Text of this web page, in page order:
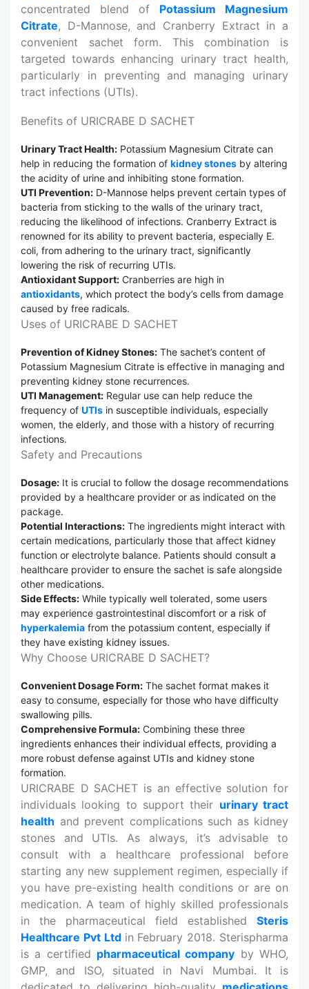
concentrated blend of Potassium Magnesium
Citrate, D-Mannose, and Cranberry Extract in a
convenient sachet form. This combination is
targeted towards enhancing urinary tract health,
particularly in preventing and managing urinary
tract infections (UTIs).
Benefits of URICRABE D SACHET
Urinary Tract Health: Potassium Magnesium Citrate can
help in reducing the formation of kidney stones by altering
the acidity of urine and inhibiting stone formation.
UTI Prevention: D-Mannose helps prevent certain types of
bacteria from sticking to the walls of the urinary tract,
reducing the likelihood of infections. Cranberry Extract is
renowned for its ability to prevent bacteria, especially E.
coli, from adhering to the urinary tract, significantly
lowering the risk of recurring UTIs.
Antioxidant Support: Cranberries are high in
antioxidants, which protect the body’s cells from damage
caused by free radicals.
Uses of URICRABE D SACHET
Prevention of Kidney Stones: The sachet’s content of
Potassium Magnesium Citrate is effective in managing and
preventing kidney stone recurrences.
UTI Management: Regular use can help reduce the
frequency of UTIs in susceptible individuals, especially
women, the elderly, and those with a history of recurring
infections.
Safety and Precautions
Dosage: It is crucial to follow the dosage recommendations
provided by a healthcare provider or as indicated on the
package.
Potential Interactions: The ingredients might interact with
certain medications, particularly those that affect kidney
function or electrolyte balance. Patients should consult a
healthcare provider to ensure the sachet is safe alongside
other medications.
Side Effects: While typically well tolerated, some users
may experience gastrointestinal discomfort or a risk of
hyperkalemia from the potassium content, especially if
they have existing kidney issues.
Why Choose URICRABE D SACHET?
Convenient Dosage Form: The sachet format makes it
easy to consume, especially for those who have difficulty
swallowing pills.
Comprehensive Formula: Combining these three
ingredients enhances their individual effects, providing a
more robust defense against UTIs and kidney stone
formation.
URICRABE D SACHET is an effective solution for
individuals looking to support their urinary tract
health and prevent complications such as kidney
stones and UTIs. As always, it’s advisable to
consult with a healthcare professional before
starting any new supplement regimen, especially if
you have pre-existing health conditions or are on
medication. A team of highly skilled professionals
in the pharmaceutical field established Steris
Healthcare Pvt Ltd in February 2018. Sterispharma
is a certified pharmaceutical company by WHO,
GMP, and ISO, situated in Navi Mumbai. It is